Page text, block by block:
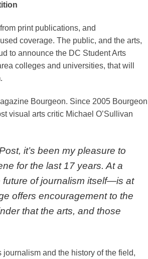
print publications, and
coverage. The public, and the arts,
to announce the DC Student Arts
colleges and universities, that will
Bourgeon. Since 2005 Bourgeon
visual arts critic Michael O’Sullivan
it’s been my pleasure to
for the last 17 years. At a
of journalism itself—is at
offers encouragement to the
that the arts, and those
and the history of the field,